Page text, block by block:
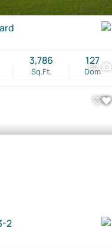
60
Sq.Ft.
3,786
Dom
127
2